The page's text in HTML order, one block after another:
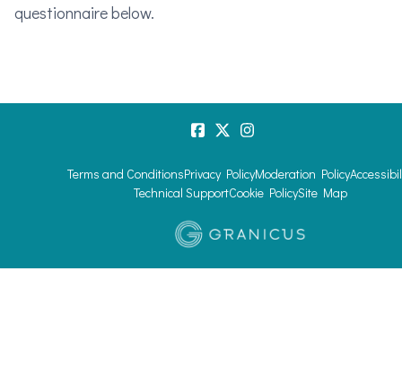
questionnaire below.
Terms and ConditionsPrivacy PolicyModeration Policy
Technical SupportCookie PolicySite Map